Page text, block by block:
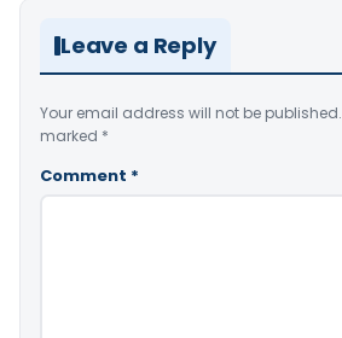
Leave a Reply
Your email address will not be published.
marked *
Comment *